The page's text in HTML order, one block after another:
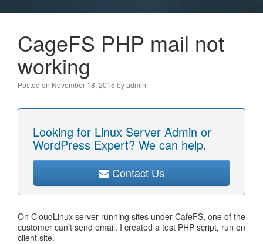
CageFS PHP mail not
working
Posted on November 18, 2015 byadmin
Looking for Linux Server Admin or
WordPress Expert? We can help.
Contact Us
On CloudLinux server running sites under CafeFS, one of the
customer can’t send email. I created a test PHP script, run on
client site.